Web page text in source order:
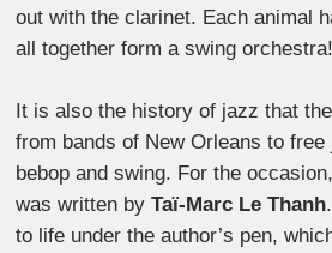
out with the clarinet. Each animal
all together form a swing orchestra!
It is also the history of jazz that
from bands of New Orleans to
bebop and swing. For the
was written byTaï-Marc Le Thanh
to life under the author’s pen,